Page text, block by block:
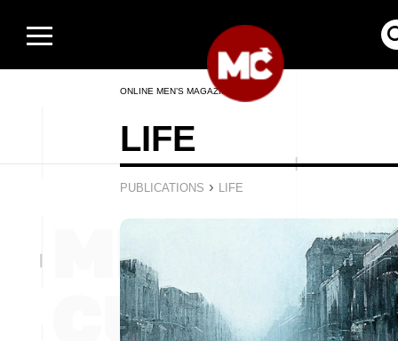
ONLINE MEN’S MAGAZINE
LIFE
PUBLICATIONS › LIFE